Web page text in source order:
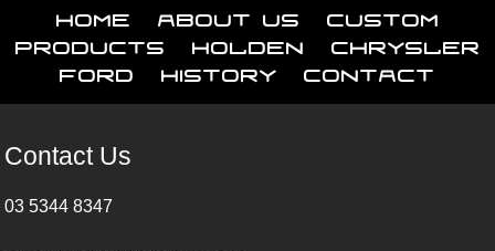
Home About Us
Custom
Products
Holden
Chrysler
Ford
History Contact
Contact Us
03 5344 8347